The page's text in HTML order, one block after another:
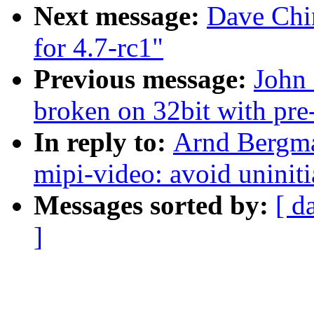
Next message: Dave
for 4.7-rc1"
Previous message:
broken on 32bit with
In reply to: Arnd
mipi-video: avoid
Messages sorted by: [
]